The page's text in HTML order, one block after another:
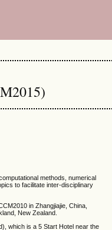
methods, numerical
to facilitate inter-disciplinary
in Zhangjiajie, China,
New Zealand.
which is a 5 Start Hotel near the